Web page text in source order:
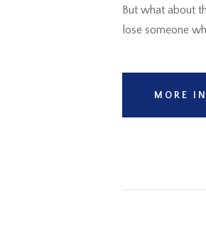
But what about
lose someone
MORE